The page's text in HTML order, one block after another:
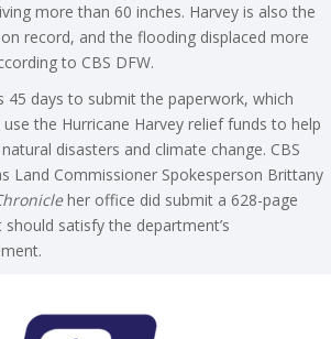
more than 60 inches. Harvey is also the
record, and the flooding displaced more
to CBS DFW.
45 days to submit the paperwork, which
the Hurricane Harvey relief funds to help
disasters and climate change. CBS
Land Commissioner Spokesperson Brittany
her office did submit a 628-page
satisfy the department’s